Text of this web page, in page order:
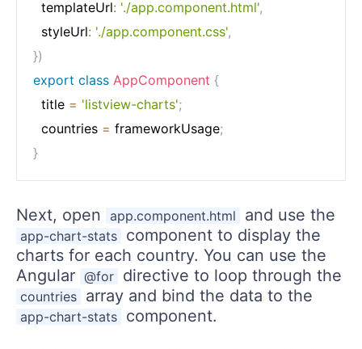
  templateUrl
: './app.component.html',
  styleUrl
: './app.component.css',
})
export class AppComponent {
  title
= 'listview-charts';
  countries
= frameworkUsage;
}
Next, open app.component.html and use the
app-chart-stats component to display the
charts for each country. You can use the
Angular @for directive to loop through the
countries array and bind the data to the
app-chart-stats component.